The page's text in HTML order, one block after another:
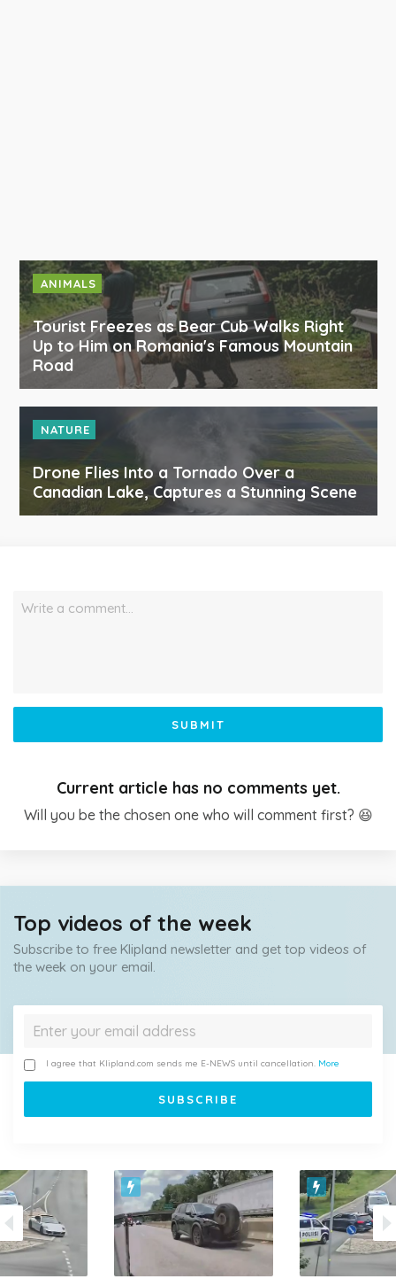
ANIMALS
Tourist Freezes as Bear Cub Walks Right
Up to Him on Romania's Famous Mountain
Road
NATURE
Drone Flies Into a Tornado Over a
Canadian Lake, Captures a Stunning Scene
Write a comment…
SUBMIT
Current article has no comments yet.
Will you be the chosen one who will comment first? 😆
Top videos of the week
Subscribe to free Klipland newsletter and get top videos of
the week on your email.
I agree that Klipland.com sends me E-NEWS until cancellation. More